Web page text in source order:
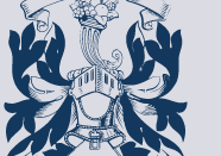
Search
for: